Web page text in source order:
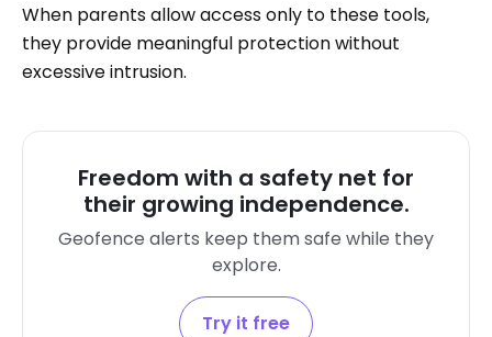
When parents allow access only to these tools,
they provide meaningful protection without
excessive intrusion.
Freedom with a safety net for
their growing independence.
Geofence alerts keep them safe while they
explore.
Try it free